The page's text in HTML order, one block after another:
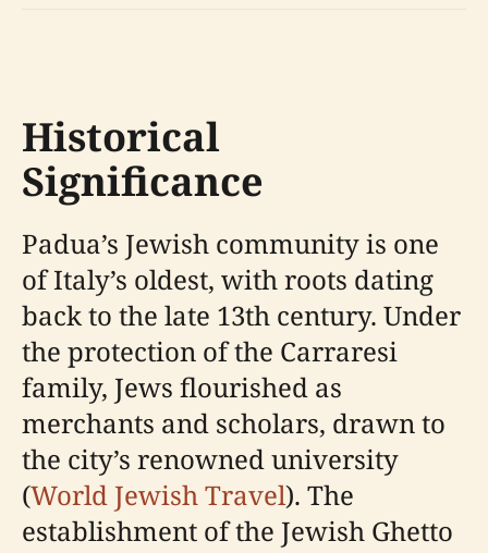
Historical
Significance
Padua’s Jewish community is one
of Italy’s oldest, with roots dating
back to the late 13th century. Under
the protection of the Carraresi
family, Jews flourished as
merchants and scholars, drawn to
the city’s renowned university
(World Jewish Travel). The
establishment of the Jewish Ghetto